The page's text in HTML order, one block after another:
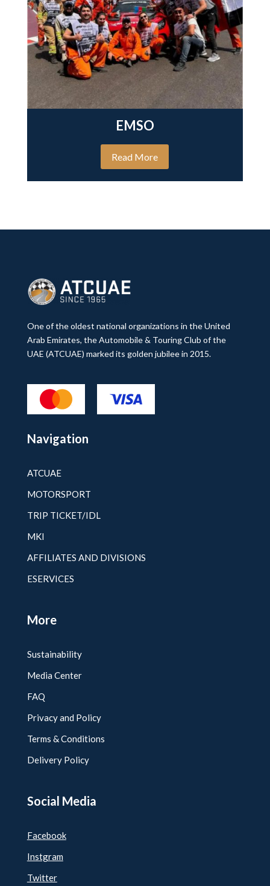
EMSO
Read More
One of the oldest national organizations in the United
Arab Emirates, the Automobile & Touring Club of the
UAE (ATCUAE) marked its golden jubilee in 2015.
Navigation
ATCUAE
MOTORSPORT
TRIP TICKET/IDL
MKI
AFFILIATES AND DIVISIONS
ESERVICES
More
Sustainability
Media Center
FAQ
Privacy and Policy
Terms & Conditions
Delivery Policy
Social Media
Facebook
Instgram
Twitter